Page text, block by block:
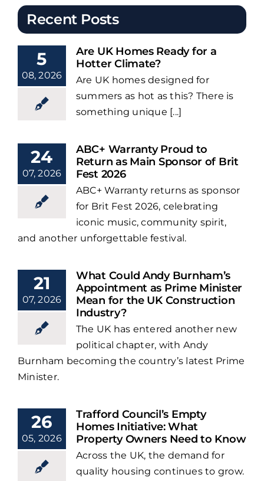
Recent Posts
5
08, 2026
Are UK Homes Ready for a
Hotter Climate?
Are UK homes designed for
summers as hot as this? There is
something unique [...]
24
07, 2026
ABC+ Warranty Proud to
Return as Main Sponsor of Brit
Fest 2026
ABC+ Warranty returns as sponsor
for Brit Fest 2026, celebrating
iconic music, community spirit,
and another unforgettable festival.
21
07, 2026
What Could Andy Burnham’s
Appointment as Prime Minister
Mean for the UK Construction
Industry?
The UK has entered another new
political chapter, with Andy
Burnham becoming the country’s latest Prime
Minister.
26
05, 2026
Trafford Council’s Empty
Homes Initiative: What
Property Owners Need to Know
Across the UK, the demand for
quality housing continues to grow.